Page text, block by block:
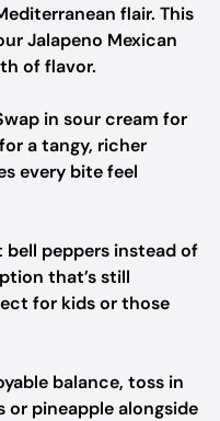
flair. This
Jalapeno Mexican
of flavor.
in sour cream for
a tangy, richer
every bite feel
bell peppers instead of
that’s still
for kids or those
balance, toss in
or pineapple alongside